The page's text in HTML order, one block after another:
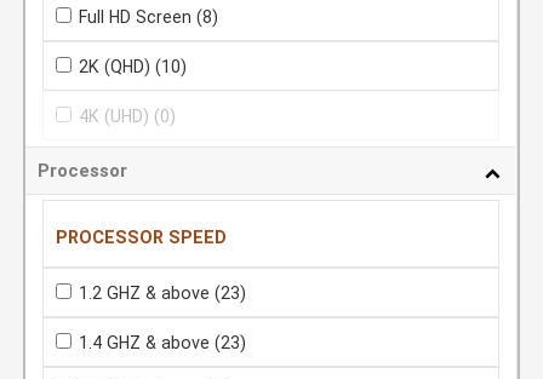
Full HD Screen (8)
2K (QHD) (10)
4K (UHD) (0)
Processor
PROCESSOR SPEED
1.2 GHZ & above (23)
1.4 GHZ & above (23)